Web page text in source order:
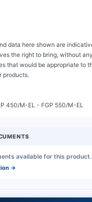
available for this product.
→